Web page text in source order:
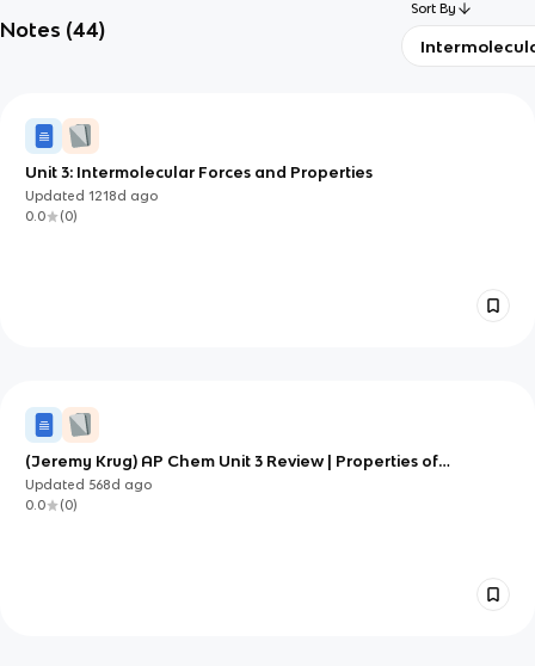
Notes (44)
Sort By
Unit 3: Intermolecular Forces and Properties
Updated1218d ago
0.0
(0)
(Jeremy Krug) AP Chem Unit 3 Review | Properties of
Substances and Mixtures
Updated 568d ago
0.0
(0)